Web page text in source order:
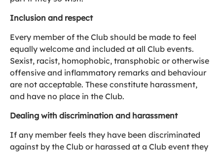
Inclusion and respect
Every member of the Club should be made to feel
equally welcome and included at all Club events.
Sexist, racist, homophobic, transphobic or otherwise
offensive and inflammatory remarks and behaviour
are not acceptable. These constitute harassment,
and have no place in the Club.
Dealing with discrimination and harassment
If any member feels they have been discriminated
against by the Club or harassed at a Club event they